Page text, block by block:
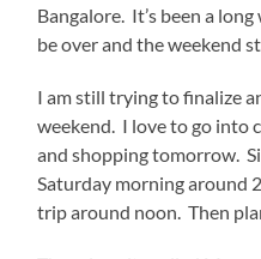
Bangalore. It’s been a
be over and the weekend
I am still trying to finalize
weekend. I love to go into
and shopping tomorrow.
Saturday morning around
trip around noon. Then